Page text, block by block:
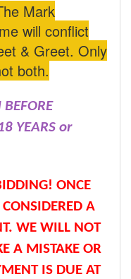
Mark
will conflict
& Greet. Only
both.
YEARS or
ONCE
A
WE WILL NOT
A MISTAKE OR
IS DUE AT